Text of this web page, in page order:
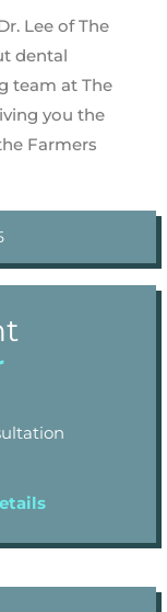
Lee of The
dental
team at The
you the
Farmers